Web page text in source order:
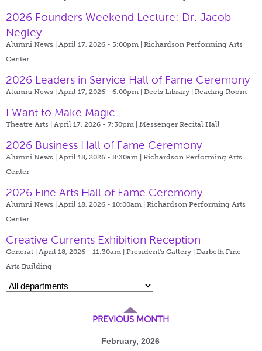
2026 Founders Weekend Lecture: Dr. Jacob
Negley
Alumni News | April 17, 2026 - 5:00pm | Richardson Performing Arts
Center
2026 Leaders in Service Hall of Fame Ceremony
Alumni News | April 17, 2026 - 6:00pm | Deets Library | Reading Room
I Want to Make Magic
Theatre Arts | April 17, 2026 - 7:30pm | Messenger Recital Hall
2026 Business Hall of Fame Ceremony
Alumni News | April 18, 2026 - 8:30am | Richardson Performing Arts
Center
2026 Fine Arts Hall of Fame Ceremony
Alumni News | April 18, 2026 - 10:00am | Richardson Performing Arts
Center
Creative Currents Exhibition Reception
General | April 18, 2026 - 11:30am | President's Gallery | Darbeth Fine
Arts Building
PREVIOUS MONTH
February, 2026